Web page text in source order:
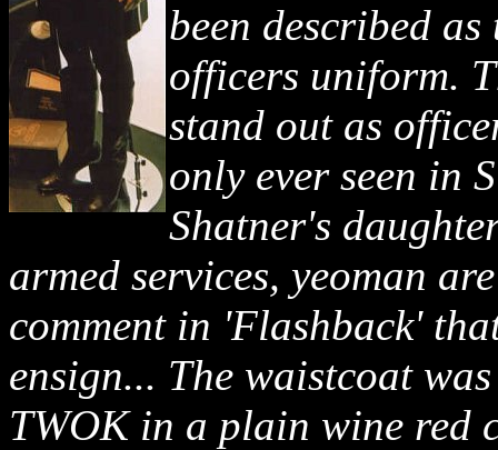
been described
officers uniform.
stand out as
only ever seen in
Shatner's
armed services, yeoman
comment in 'Flashback'
ensign... The waistcoat
TWOK in a plain wine red